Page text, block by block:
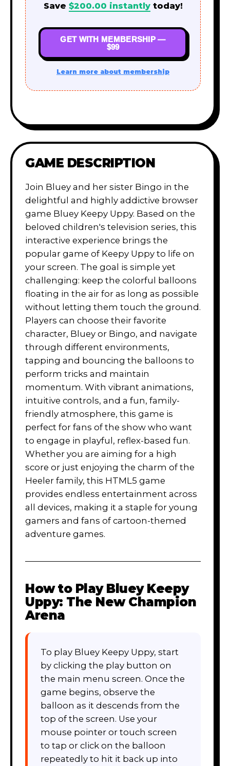
Save $200.00 instantlytoday!
GET WITH MEMBERSHIP —
$99
Learn more about membership
GAME DESCRIPTION
Join Bluey and her sister Bingo in the
delightful and highly addictive browser
game Bluey Keepy Uppy. Based on the
beloved children's television series, this
interactive experience brings the
popular game of Keepy Uppy to life on
your screen. The goal is simple yet
challenging: keep the colorful balloons
floating in the air for as long as possible
without letting them touch the ground.
Players can choose their favorite
character, Bluey or Bingo, and navigate
through different environments,
tapping and bouncing the balloons to
perform tricks and maintain
momentum. With vibrant animations,
intuitive controls, and a fun, family-
friendly atmosphere, this game is
perfect for fans of the show who want
to engage in playful, reflex-based fun.
Whether you are aiming for a high
score or just enjoying the charm of the
Heeler family, this HTML5 game
provides endless entertainment across
all devices, making it a staple for young
gamers and fans of cartoon-themed
adventure games.
How to Play Bluey Keepy
Uppy: The New Champion
Arena
To play Bluey Keepy Uppy, start
by clicking the play button on
the main menu screen. Once the
game begins, observe the
balloon as it descends from the
top of the screen. Use your
mouse pointer or touch screen
to tap or click on the balloon
repeatedly to hit it back up into